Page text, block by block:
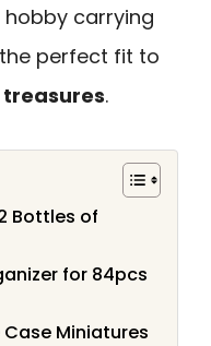
carrying
perfect fit to
.
Bottles of
for 84pcs
Miniatures